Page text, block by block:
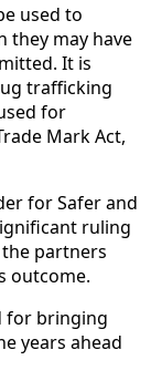
used to
they may have
It is
trafficking
for
Mark Act,
for Safer and
ruling
partners
outcome.
for bringing
years ahead